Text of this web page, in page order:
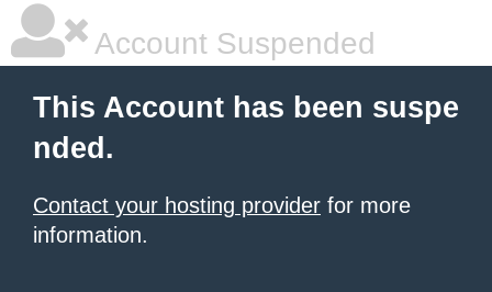
Account Suspended
This Account has been suspe
nded.
Contact your hosting provider for more
information.